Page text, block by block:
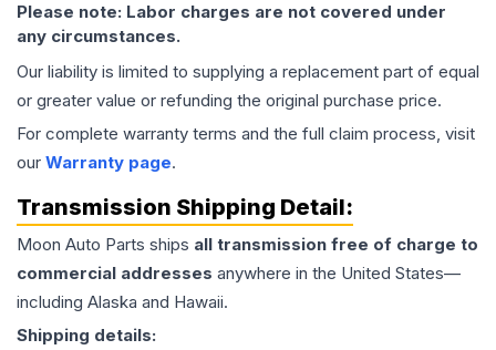
Please note: Labor charges are not covered under
any circumstances.
Our liability is limited to supplying a replacement part of equal
or greater value or refunding the original purchase price.
For complete warranty terms and the full claim process, visit
our Warranty page.
Transmission Shipping Detail:
Moon Auto Parts ships all transmission free of charge to
commercial addresses anywhere in the United States—
including Alaska and Hawaii.
Shipping details: